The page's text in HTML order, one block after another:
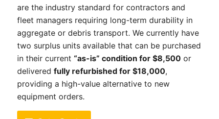
are the industry standard for contractors and
fleet managers requiring long-term durability in
aggregate or debris transport. We currently have
two surplus units available that can be purchased
in their current “as-is” condition for $8,500 or
delivered fully refurbished for $18,000,
providing a high-value alternative to new
equipment orders.